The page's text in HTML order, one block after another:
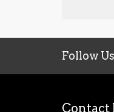
Follow Us
Contact